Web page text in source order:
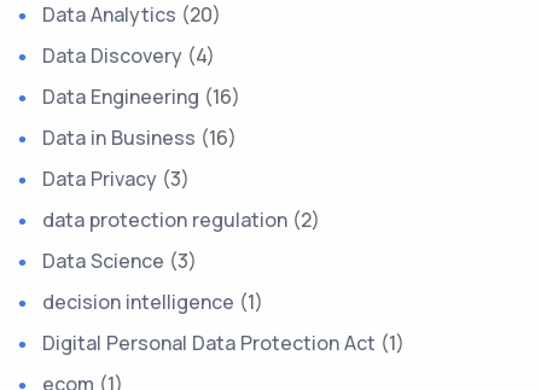
Data Analytics (20)
Data Discovery (4)
Data Engineering (16)
Data in Business (16)
Data Privacy (3)
data protection regulation (2)
Data Science (3)
decision intelligence (1)
Digital Personal Data Protection Act (1)
ecom (1)